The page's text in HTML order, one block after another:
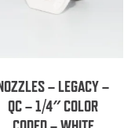
– LEGACY –
QC – 1/4″ COLOR